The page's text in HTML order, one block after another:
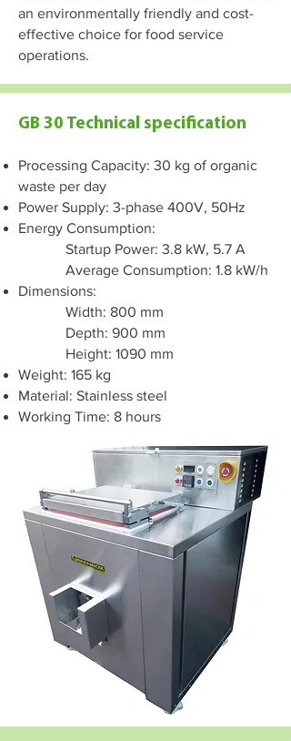
an environmentally friendly and cost-
effective choice for food service
operations.
GB 30 Technical specification
Processing Capacity: 30 kg of organic
waste per day
Power Supply: 3-phase 400V, 50Hz
Energy Consumption:
Startup Power: 3.8 kW, 5.7 A
Average Consumption: 1.8 kW/h
Dimensions:
Width: 800 mm
Depth: 900 mm
Height: 1090 mm
Weight: 165 kg
Material: Stainless steel
Working Time: 8 hours